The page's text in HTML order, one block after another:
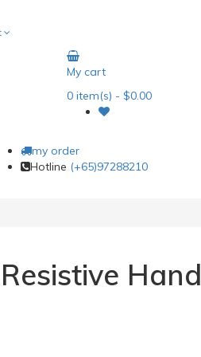
My cart
0item(s) - $0.00
my order
Hotline (+65)97288210
Hand